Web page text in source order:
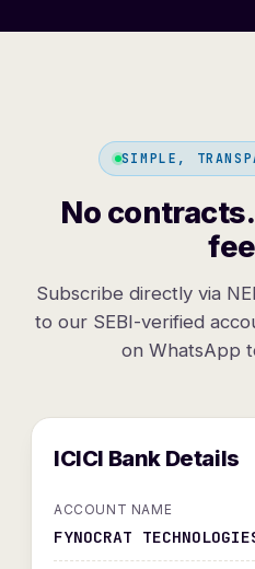
SIMPLE,
No
Subscribe directly via
to our SEBI-verified
on WhatsApp
ICICI Bank Details
ACCOUNT NAME
FYNOCRAT